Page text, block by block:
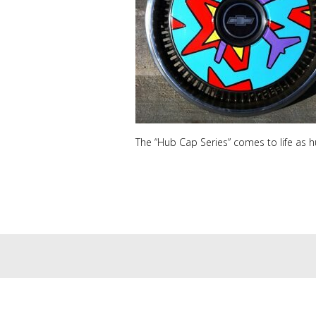
The “Hub Cap Series” comes to life